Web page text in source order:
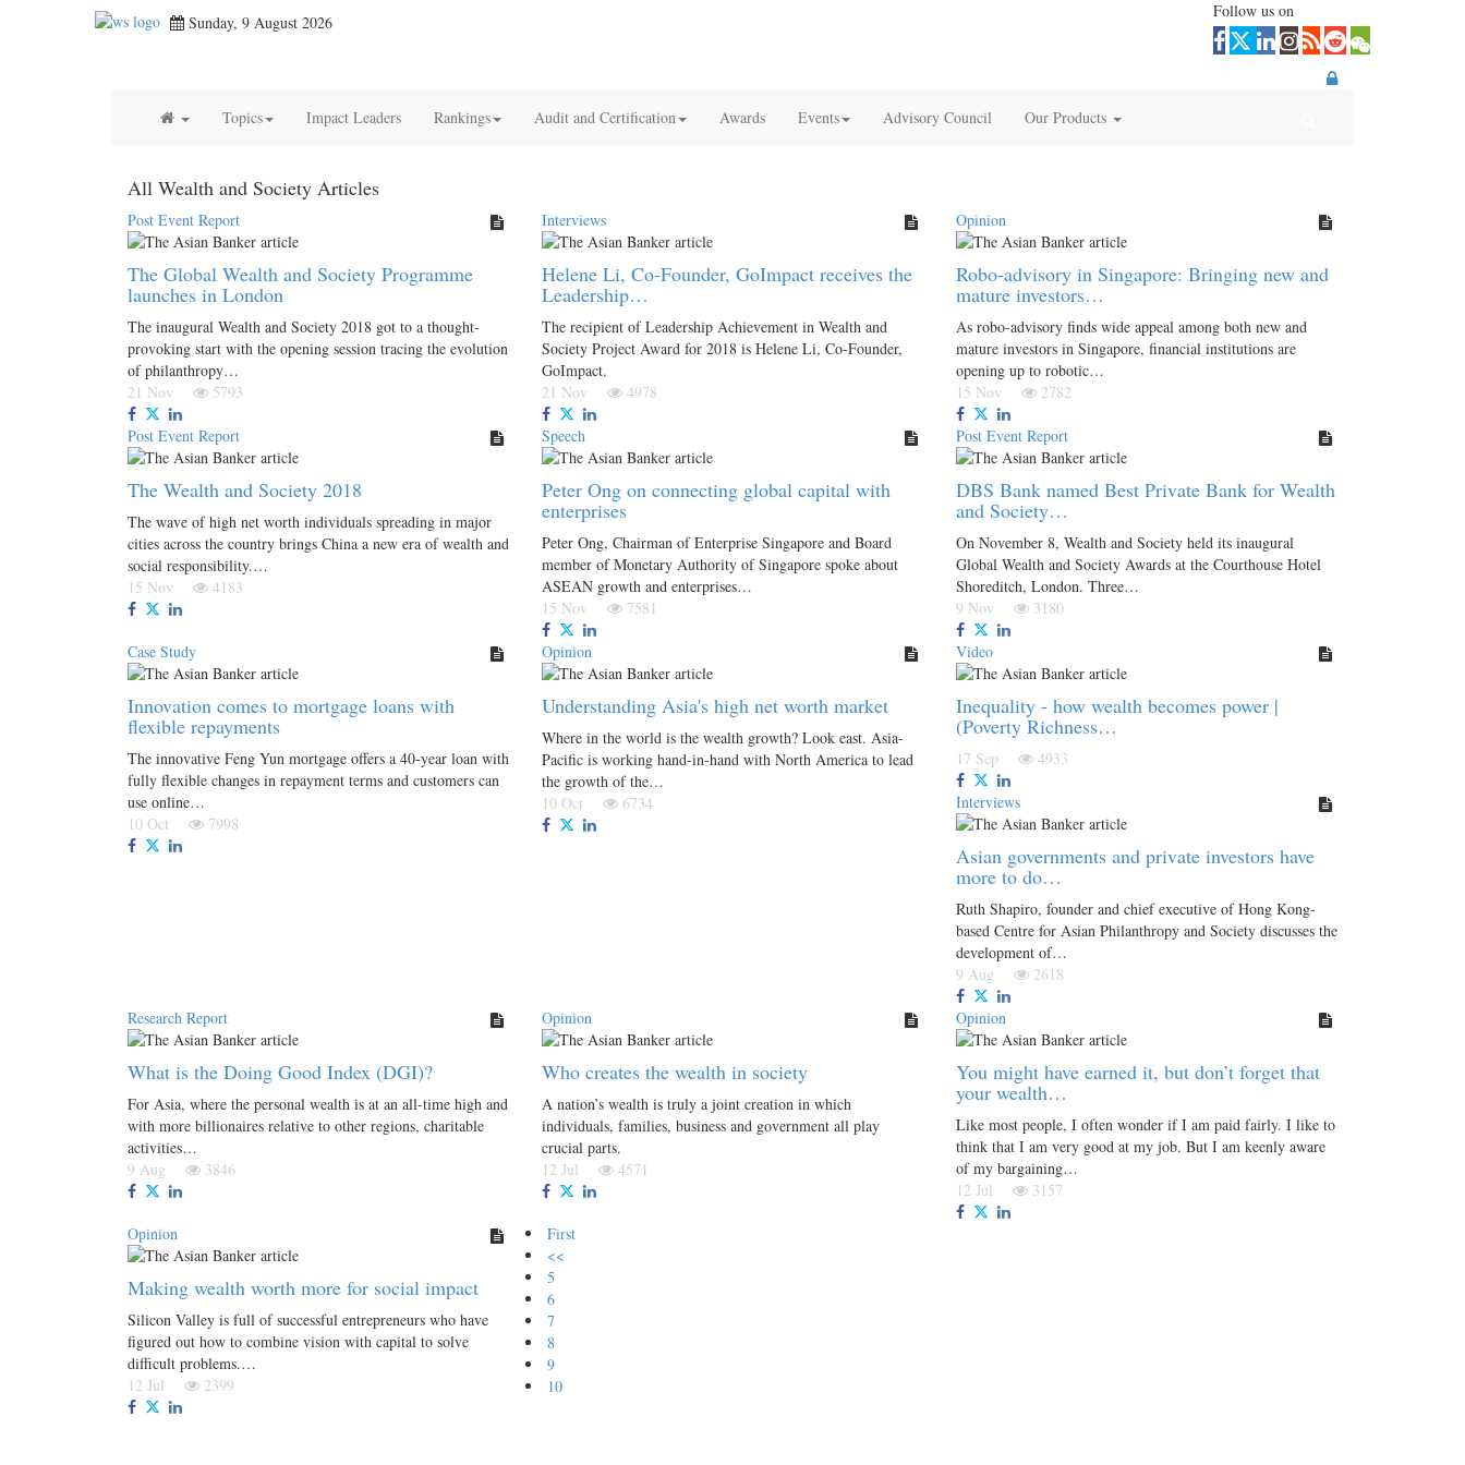
Sunday, 9 August 2026
Follow us on
Topics Impact Leaders Rankings Audit and Certification Awards Events Advisory Council Our Products
All Wealth and Society Articles
Post Event Report
The Global Wealth and Society Programme
launches in London
The inaugural Wealth and Society 2018 got to a thought-
provoking start with the opening session tracing the evolution
of philanthropy…
21 Nov
5793
Interviews
Helene Li, Co-Founder, GoImpact receives the
Leadership…
The recipient of Leadership Achievement in Wealth and
Society Project Award for 2018 is Helene Li, Co-Founder,
GoImpact.
21 Nov
4978
Opinion
Robo-advisory in Singapore: Bringing new and
mature investors…
As robo-advisory finds wide appeal among both new and
mature investors in Singapore, financial institutions are
opening up to robotic…
15 Nov
2782
Post Event Report
The Wealth and Society 2018
The wave of high net worth individuals spreading in major
cities across the country brings China a new era of wealth and
social responsibility.…
15 Nov
4183
Speech
Peter Ong on connecting global capital with
enterprises
Peter Ong, Chairman of Enterprise Singapore and Board
member of Monetary Authority of Singapore spoke about
ASEAN growth and enterprises…
15 Nov
7581
Post Event Report
DBS Bank named Best Private Bank for Wealth
and Society…
On November 8, Wealth and Society held its inaugural
Global Wealth and Society Awards at the Courthouse Hotel
Shoreditch, London. Three…
9 Nov
3180
Case Study
Innovation comes to mortgage loans with
flexible repayments
The innovative Feng Yun mortgage offers a 40-year loan with
fully flexible changes in repayment terms and customers can
use online…
10 Oct
7998
Opinion
Understanding Asia's high net worth market
Where in the world is the wealth growth? Look east. Asia-
Pacific is working hand-in-hand with North America to lead
the growth of the…
10 Oct
6734
Video
Inequality - how wealth becomes power |
(Poverty Richness…
17 Sep 4933
Interviews
Asian governments and private investors have
more to do…
Ruth Shapiro, founder and chief executive of Hong Kong-
based Centre for Asian Philanthropy and Society discusses the
development of…
9 Aug
2618
Research Report
What is the Doing Good Index (DGI)?
For Asia, where the personal wealth is at an all-time high and
with more billionaires relative to other regions, charitable
activities…
9 Aug
3846
Opinion
Who creates the wealth in society
A nation’s wealth is truly a joint creation in which
individuals, families, business and government all play
crucial parts.
12 Jul
4571
Opinion
You might have earned it, but don’t forget that
your wealth…
Like most people, I often wonder if I am paid fairly. I like to
think that I am very good at my job. But I am keenly aware
of my bargaining…
12 Jul
3157
Opinion
Making wealth worth more for social impact
Silicon Valley is full of successful entrepreneurs who have
figured out how to combine vision with capital to solve
difficult problems.…
12 Jul
2399
First
<<
5
6
7
8
9
10